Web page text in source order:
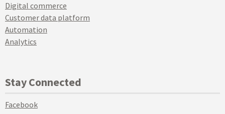
Digital commerce
Customer data platform
Automation
Analytics
Stay Connected
Facebook